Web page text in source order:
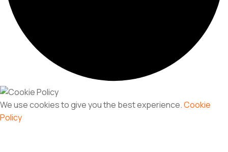
We use cookies to give you the best experience.Cookie
Policy